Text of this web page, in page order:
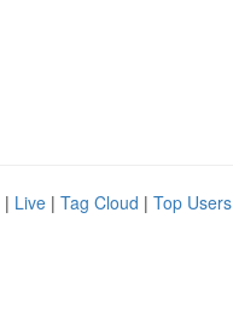
| Live | Tag Cloud | Top Users